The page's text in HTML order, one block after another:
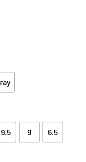
9.5 9 6.5